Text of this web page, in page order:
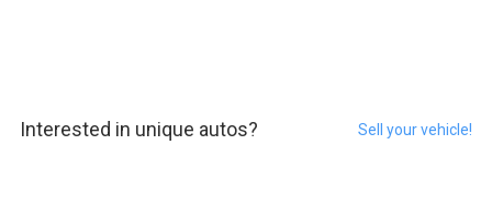
Interested in unique autos? Sell your vehicle!